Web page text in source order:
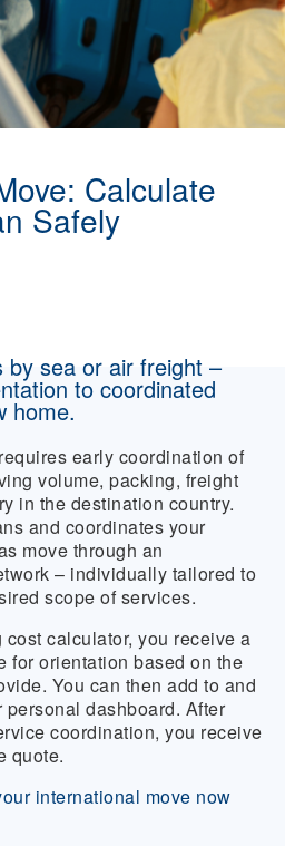
Calculate
Safely
by sea or air freight –
to coordinated
home.
early coordination of
volume, packing, freight
in the destination country.
and coordinates your
move through an
– individually tailored to
scope of services.
calculator, you receive a
for orientation based on the
You can then add to and
dashboard. After
coordination, you receive
quote.
international move now